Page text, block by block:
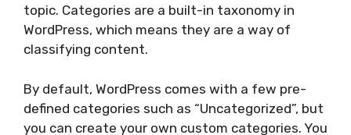
topic. Categories are a built-in taxonomy in
WordPress, which means they are a way of
classifying content.
By default, WordPress comes with a few pre-
defined categories such as “Uncategorized”, but
you can create your own custom categories. You